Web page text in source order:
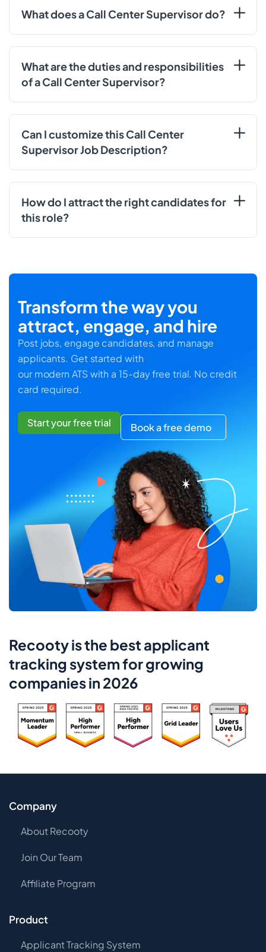
What does a Call Center Supervisor do?
What are the duties and responsibilities
of a Call Center Supervisor?
Can I customize this Call Center
Supervisor Job Description?
How do I attract the right candidates for
this role?
Transform the way you
attract, engage, and hire
Post jobs, engage candidates, and manage
applicants. Get started with
our modern ATS with a 15-day free trial. No credit
card required.
Start your free trial Book a free demo
Recooty is the best applicant
tracking system for growing
companies in 2026
Company
About Recooty
Join Our Team
Affiliate Program
Product
Applicant Tracking System